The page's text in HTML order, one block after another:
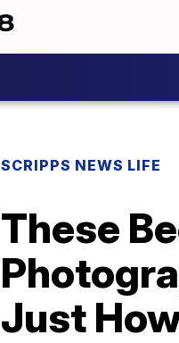
SCRIPPS NEWS LIFE
These
Just